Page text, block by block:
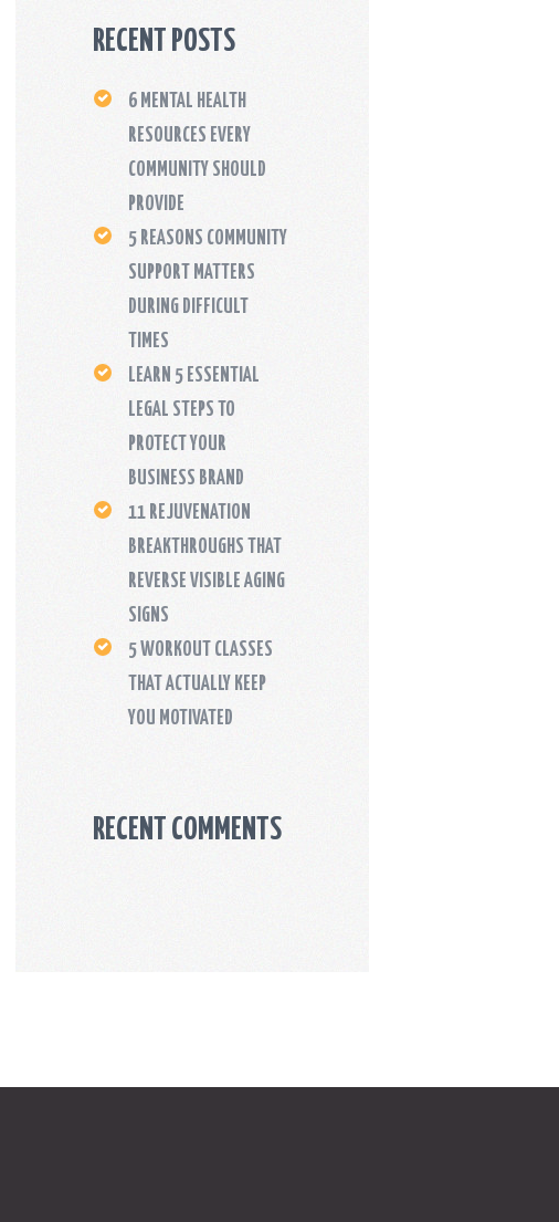
RECENT POSTS
6 MENTAL HEALTH
RESOURCES EVERY
COMMUNITY SHOULD
PROVIDE
5 REASONS COMMUNITY
SUPPORT MATTERS
DURING DIFFICULT
TIMES
LEARN 5 ESSENTIAL
LEGAL STEPS TO
PROTECT YOUR
BUSINESS BRAND
11 REJUVENATION
BREAKTHROUGHS THAT
REVERSE VISIBLE AGING
SIGNS
5 WORKOUT CLASSES
THAT ACTUALLY KEEP
YOU MOTIVATED
RECENT COMMENTS